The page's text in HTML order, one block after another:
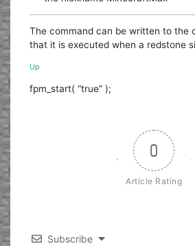
The command can be written to the
that it is executed when a redstone
Up
fpm_start( “true” );
0
Article Rating
Subscribe